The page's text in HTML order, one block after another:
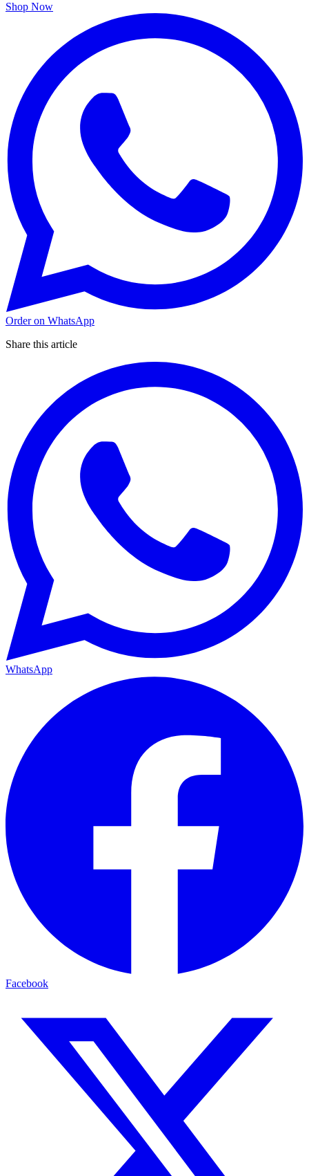
Shop Now
Order on WhatsApp
Share this article
WhatsApp
Facebook